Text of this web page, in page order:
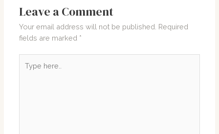
Leave a Comment
Your email address will not be published. Required
fields are marked *
here..